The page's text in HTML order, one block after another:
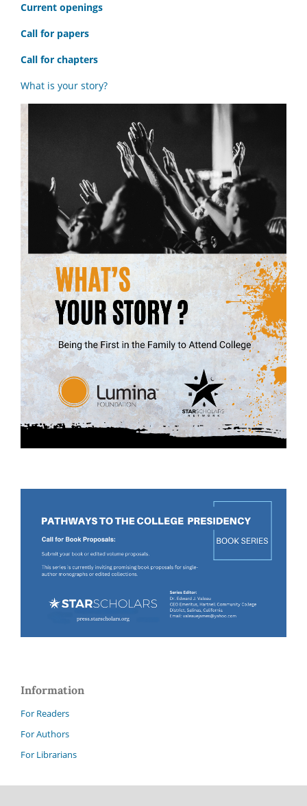
Current openings
Call for papers
Call for chapters
What is your story?
Information
For Readers
For Authors
For Librarians